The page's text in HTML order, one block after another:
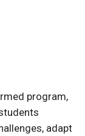
program,
adapt